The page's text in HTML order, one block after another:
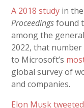
A 2018 study in
Proceedingsfound
among the
2022,that number
to Microsoft’s
global survey of
and companies.
Elon Musk tweeted